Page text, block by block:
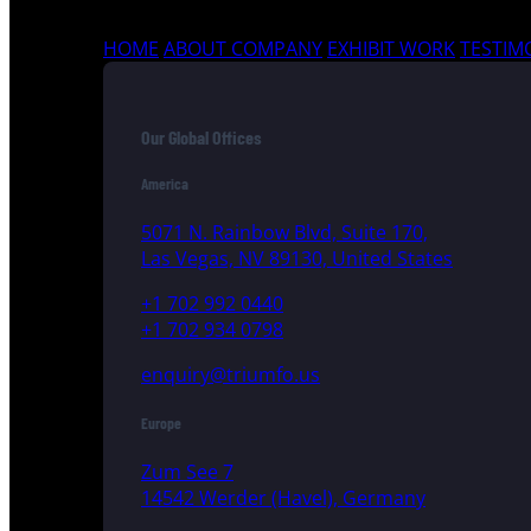
HOME ABOUT COMPANY EXHIBIT WORK
Our Global Offices
America
5071 N. Rainbow Blvd, Suite 170,
Las Vegas, NV 89130, United States
+1 702 992 0440
+1 702 934 0798
enquiry@triumfo.us
Europe
Zum See 7
14542 Werder (Havel), Germany